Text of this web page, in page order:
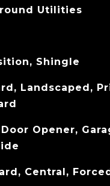
Utilities
Shingle
Landscaped,
Opener,
Central,